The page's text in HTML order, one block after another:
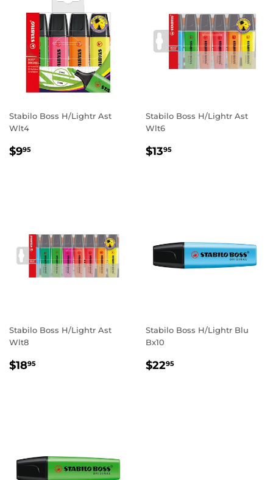
Stabilo Boss H/Lightr Ast
Wlt4
REGULAR
$995
Stabilo Boss H/Lightr Ast
Wlt6
REGULAR
$1395
Stabilo Boss H/Lightr Ast
Wlt8
REGULAR
$1895
Stabilo Boss H/Lightr Blu
Bx10
REGULAR
$2295